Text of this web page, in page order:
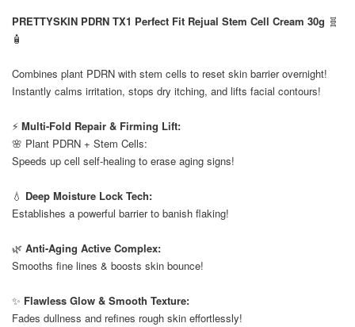
PRETTYSKIN PDRN TX1 Perfect Fit Rejual Stem Cell Cream 30g 🧬
🧴
Combines plant PDRN with stem cells to reset skin barrier overnight!
Instantly calms irritation, stops dry itching, and lifts facial contours!
⚡ Multi-Fold Repair & Firming Lift:
🌸 Plant PDRN + Stem Cells:
Speeds up cell self-healing to erase aging signs!
💧 Deep Moisture Lock Tech:
Establishes a powerful barrier to banish flaking!
🌿 Anti-Aging Active Complex:
Smooths fine lines & boosts skin bounce!
✨ Flawless Glow & Smooth Texture:
Fades dullness and refines rough skin effortlessly!